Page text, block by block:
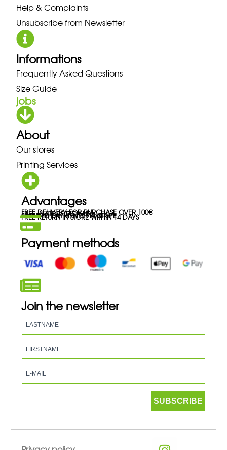
Help & Complaints
Unsubscribe from Newsletter
Informations
Frequently Asked Questions
Size Guide
jobs
About
Our stores
Printing Services
Advantages
FREE DELIVERY FOR PURCHASE OVER 100€
FREE IN-STORE PICK-UP
SECURED PAYMENTS VIA STRIPE
FREE RETURN IN STORE WITHIN 14 DAYS
Payment methods
Join the newsletter
SUBSCRIBE